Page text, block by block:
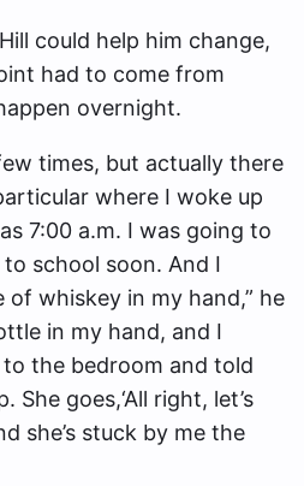
could help him change,
had to come from
overnight.
times, but actually there
where I woke up
7:00 a.m. I was going to
school soon. And I
of whiskey in my hand,” he
in my hand, and I
the bedroom and told
She goes,‘All right, let’s
she’s stuck by me the